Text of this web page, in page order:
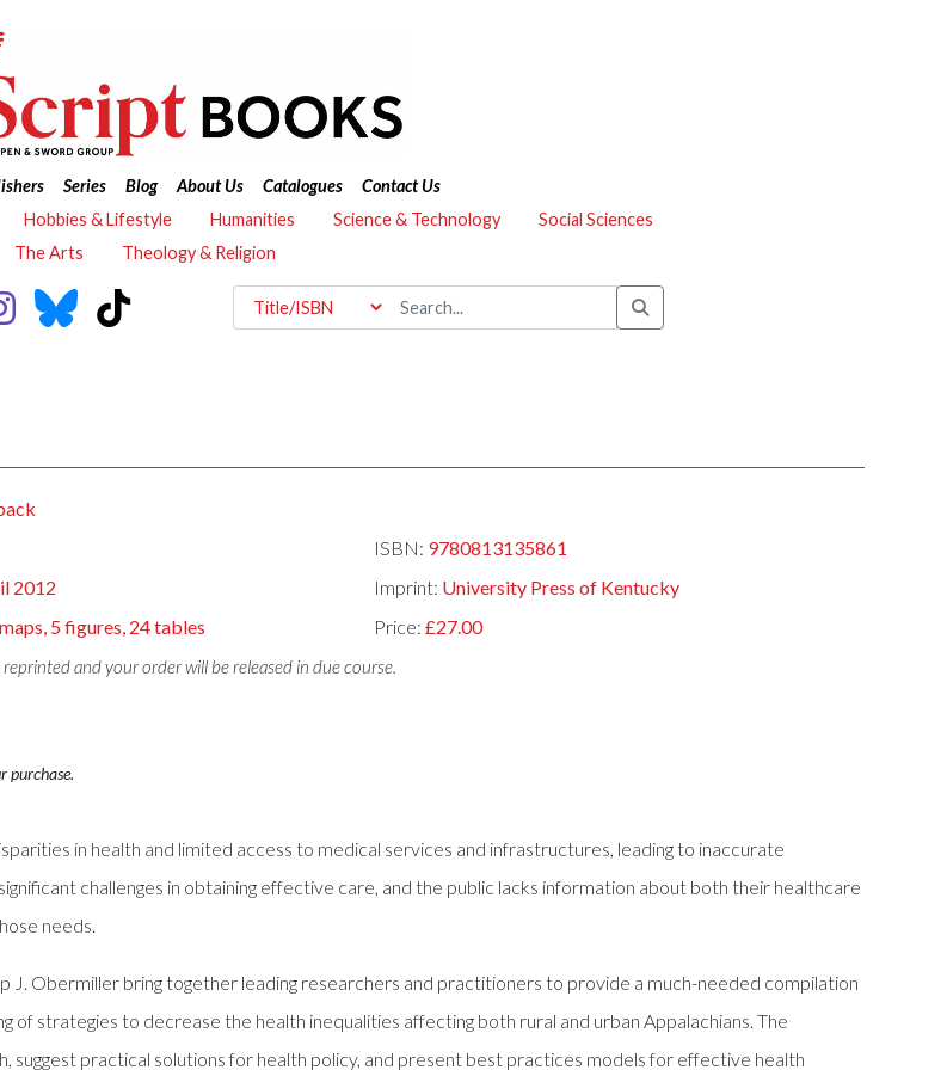
Series Blog About Us Catalogues
Contact Us
Hobbies & Lifestyle Humanities Science & Technology
Social Sciences
The Arts
Theology & Religion
ISBN: 9780813135861
2012 Imprint: University Press of Kentucky
5 figures, 24 tables Price: £27.00
and your order will be released in due course.
purchase.
in health and limited access to medical services and infrastructures, leading to inaccurate
challenges in obtaining effective care, and the public lacks information about both their healthcare
needs.
J. Obermiller bring together leading researchers and practitioners to provide a much-needed compilation
strategies to decrease the health inequalities affecting both rural and urban Appalachians. The
practical solutions for health policy, and present best practices models for effective health